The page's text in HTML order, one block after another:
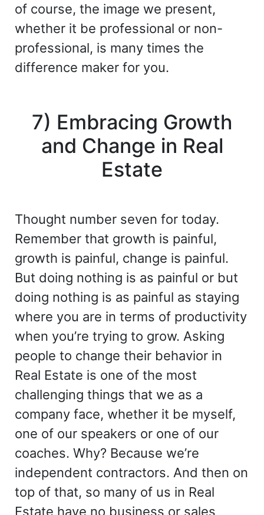
of course, the image we present,
whether it be professional or non-
professional, is many times the
difference maker for you.
7) Embracing Growth
and Change in Real
Estate
Thought number seven for today.
Remember that growth is painful,
growth is painful, change is painful.
But doing nothing is as painful or but
doing nothing is as painful as staying
where you are in terms of productivity
when you’re trying to grow. Asking
people to change their behavior in
Real Estate is one of the most
challenging things that we as a
company face, whether it be myself,
one of our speakers or one of our
coaches. Why? Because we’re
independent contractors. And then on
top of that, so many of us in Real
Estate have no business or sales